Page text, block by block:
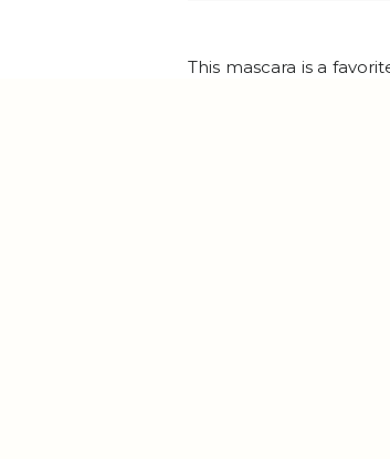
This mascara is a